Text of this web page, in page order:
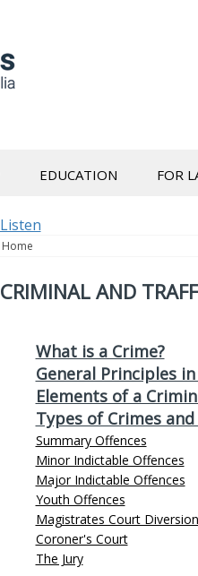
EDUCATION FOR
Listen
Home
CRIMINAL AND
What is a Crime?
General Principles
Elements of a
Types of Crimes
Summary Offences
Minor Indictable Offences
Major Indictable Offences
Youth Offences
Magistrates Court
Coroner's Court
The Jury